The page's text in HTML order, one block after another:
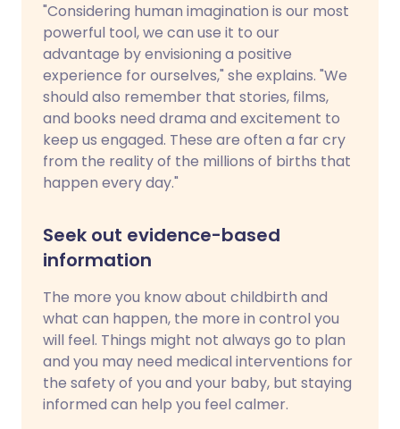
"Considering human imagination is our most
powerful tool, we can use it to our
advantage by envisioning a positive
experience for ourselves," she explains. "We
should also remember that stories, films,
and books need drama and excitement to
keep us engaged. These are often a far cry
from the reality of the millions of births that
happen every day."
Seek out evidence-based
information
The more you know about childbirth and
what can happen, the more in control you
will feel. Things might not always go to plan
and you may need medical interventions for
the safety of you and your baby, but staying
informed can help you feel calmer.